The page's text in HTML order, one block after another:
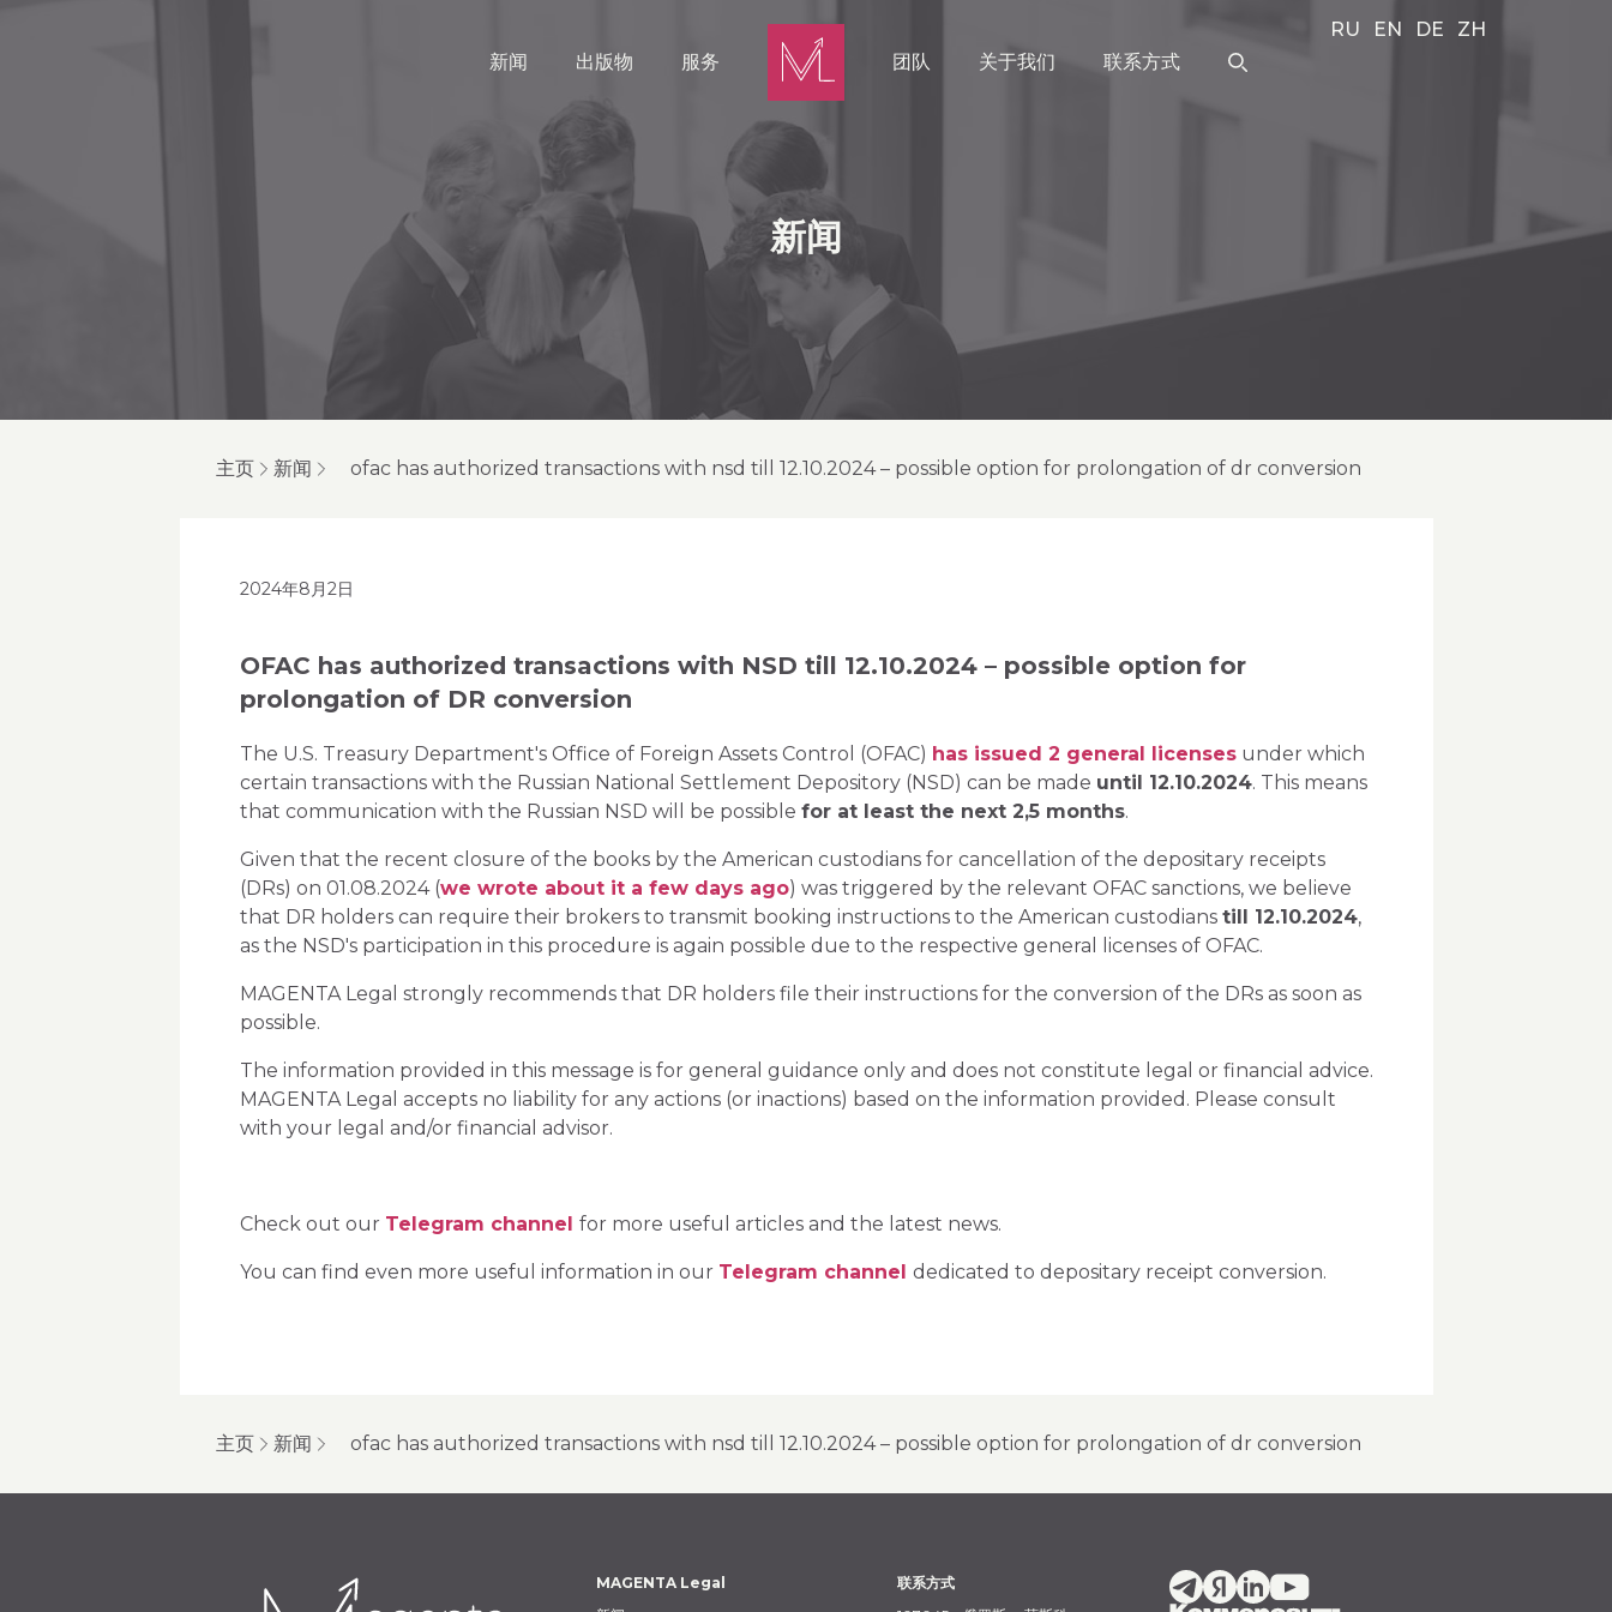
新闻 出版物 服务 团队 关于我们 联系方式
RU EN DE ZH
新闻
主页 新闻 ofac has authorized transactions with nsd till 12.10.2024 – possible option for prolongation of dr conversion
2024年8月2日
OFAC has authorized transactions with NSD till 12.10.2024 – possible option for
prolongation of DR conversion
The U.S. Treasury Department's Office of Foreign Assets Control (OFAC) has issued 2 general licensesunder which
certain transactions with the Russian National Settlement Depository (NSD) can be made until 12.10.2024. This means
that communication with the Russian NSD will be possible for at least the next 2,5 months.
Given that the recent closure of the books by the American custodians for cancellation of the depositary receipts
(DRs) on 01.08.2024 (we wrote about it a few days ago) was triggered by the relevant OFAC sanctions, we believe
that DR holders can require their brokers to transmit booking instructions to the American custodians till 12.10.2024,
as the NSD's participation in this procedure is again possible due to the respective general licenses of OFAC.
MAGENTA Legal strongly recommends that DR holders file their instructions for the conversion of the DRs as soon as
possible.
The information provided in this message is for general guidance only and does not constitute legal or financial advice.
MAGENTA Legal accepts no liability for any actions (or inactions) based on the information provided. Please consult
with your legal and/or financial advisor.
Check out our Telegram channel for more useful articles and the latest news.
You can find even more useful information in our Telegram channel dedicated to depositary receipt conversion.
主页 新闻 ofac has authorized transactions with nsd till 12.10.2024 – possible option for prolongation of dr conversion
MAGENTA Legal
联系方式